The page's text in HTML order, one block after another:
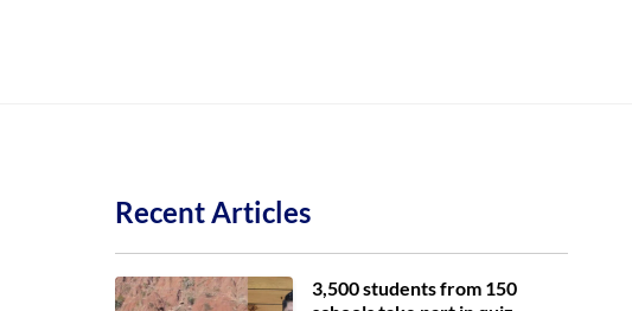
Recent Articles
3,500 students from 150